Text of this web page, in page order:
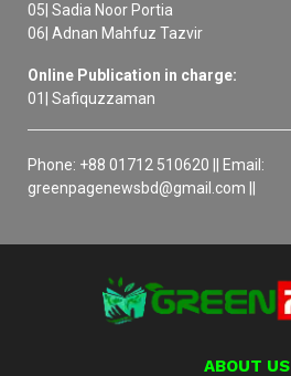
05| Sadia Noor Portia
06| Adnan Mahfuz Tazvir
Online Publication in charge:
01| Safiquzzaman
Phone: +88 01712 510620 || Email:
greenpagenewsbd@gmail.com ||
ABOUT US